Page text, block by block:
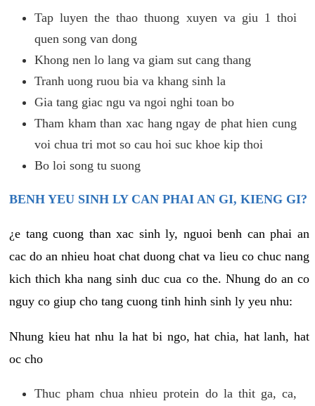
Tap luyen the thao thuong xuyen va giu 1 thoi
quen song van dong
Khong nen lo lang va giam sut cang thang
Tranh uong ruou bia va khang sinh la
Gia tang giac ngu va ngoi nghi toan bo
Tham kham than xac hang ngay de phat hien cung
voi chua tri mot so cau hoi suc khoe kip thoi
Bo loi song tu suong
BENH YEU SINH LY CAN PHAI AN GI, KIENG GI?
¿e tang cuong than xac sinh ly, nguoi benh can phai an
cac do an nhieu hoat chat duong chat va lieu co chuc nang
kich thich kha nang sinh duc cua co the. Nhung do an co
nguy co giup cho tang cuong tinh hinh sinh ly yeu nhu:
Nhung kieu hat nhu la hat bi ngo, hat chia, hat lanh, hat
oc cho
Thuc pham chua nhieu protein do la thit ga, ca,